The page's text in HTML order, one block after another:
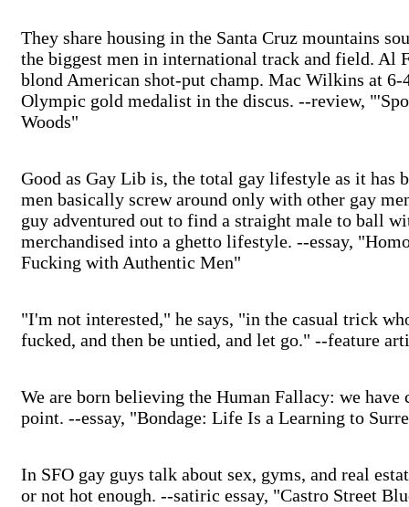
They share housing in the Santa Cruz mountains
the biggest men in international track and field. Al
blond American shot-put champ. Mac Wilkins at 6-
Olympic gold medalist in the discus. --review,
Woods"
Good as Gay Lib is, the total gay lifestyle as it has
men basically screw around only with other gay
guy adventured out to find a straight male to ball
merchandised into a ghetto lifestyle. --essay,
Fucking with Authentic Men"
"I'm not interested," he says, "in the casual trick
fucked, and then be untied, and let go." --feature
We are born believing the Human Fallacy: we
point. --essay, "Bondage: Life Is a Learning to
In SFO gay guys talk about sex, gyms, and real
or not hot enough. --satiric essay, "Castro Street